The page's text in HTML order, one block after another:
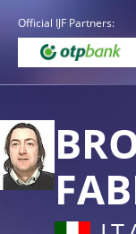
Official IJF Partners: